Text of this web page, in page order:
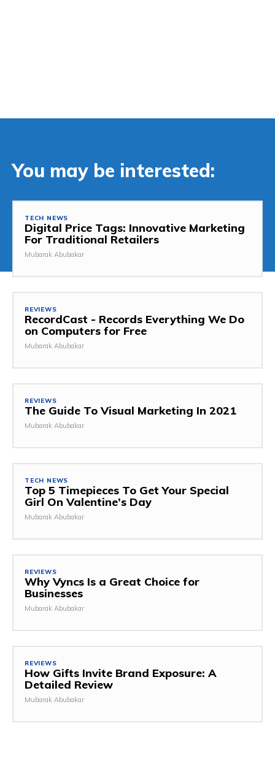
You may be interested:
TECH NEWS
Digital Price Tags: Innovative Marketing
For Traditional Retailers
Mubarak Abubakar
REVIEWS
RecordCast - Records Everything We Do
on Computers for Free
Mubarak Abubakar
REVIEWS
The Guide To Visual Marketing In 2021
Mubarak Abubakar
TECH NEWS
Top 5 Timepieces To Get Your Special
Girl On Valentine’s Day
Mubarak Abubakar
REVIEWS
Why Vyncs Is a Great Choice for
Businesses
Mubarak Abubakar
REVIEWS
How Gifts Invite Brand Exposure: A
Detailed Review
Mubarak Abubakar